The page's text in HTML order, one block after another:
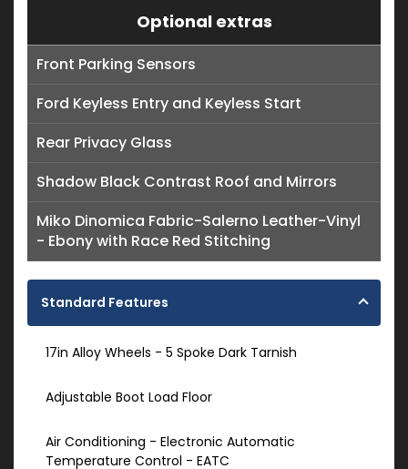
Optional extras
Front Parking Sensors
Ford Keyless Entry and Keyless Start
Rear Privacy Glass
Shadow Black Contrast Roof and Mirrors
Miko Dinomica Fabric-Salerno Leather-Vinyl
- Ebony with Race Red Stitching
Standard Features
17in Alloy Wheels - 5 Spoke Dark Tarnish
Adjustable Boot Load Floor
Air Conditioning - Electronic Automatic
Temperature Control - EATC